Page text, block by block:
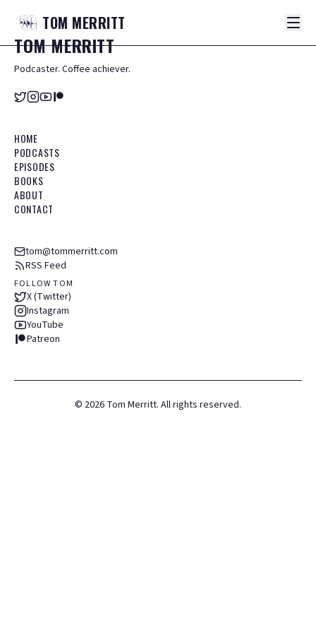
TOM MERRITT
TOMMERRITT
Podcaster. Coffee achiever.
HOME
PODCASTS
EPISODES
BOOKS
ABOUT
CONTACT
tom@tommerritt.com
RSS Feed
FOLLOW TOM
X (Twitter)
Instagram
YouTube
Patreon
© 2026 Tom Merritt. All rights reserved.